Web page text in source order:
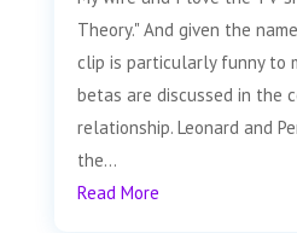
Theory." And given the
clip is particularly funny to
betas are discussed in the
relationship. Leonard and
the...
Read More